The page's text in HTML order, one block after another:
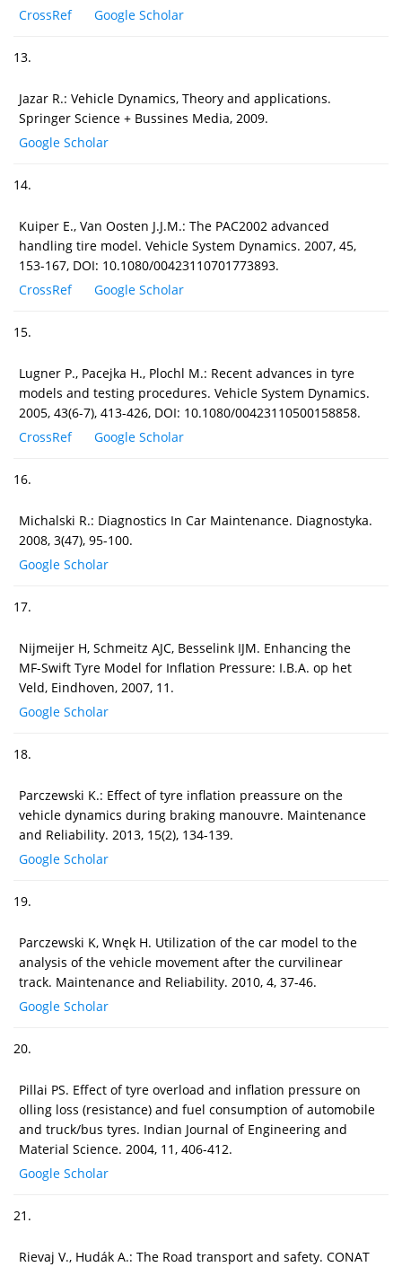
CrossRef
Google Scholar
13.
Jazar R.: Vehicle Dynamics, Theory and applications.
Springer Science + Bussines Media, 2009.
Google Scholar
14.
Kuiper E., Van Oosten J.J.M.: The PAC2002 advanced
handling tire model. Vehicle System Dynamics. 2007, 45,
153-167, DOI: 10.1080/00423110701773893.
CrossRef
Google Scholar
15.
Lugner P., Pacejka H., Plochl M.: Recent advances in tyre
models and testing procedures. Vehicle System Dynamics.
2005, 43(6-7), 413-426, DOI: 10.1080/00423110500158858.
CrossRef
Google Scholar
16.
Michalski R.: Diagnostics In Car Maintenance. Diagnostyka.
2008, 3(47), 95-100.
Google Scholar
17.
Nijmeijer H, Schmeitz AJC, Besselink IJM. Enhancing the
MF-Swift Tyre Model for Inflation Pressure: I.B.A. op het
Veld, Eindhoven, 2007, 11.
Google Scholar
18.
Parczewski K.: Effect of tyre inflation preassure on the
vehicle dynamics during braking manouvre. Maintenance
and Reliability. 2013, 15(2), 134-139.
Google Scholar
19.
Parczewski K, Wnęk H. Utilization of the car model to the
analysis of the vehicle movement after the curvilinear
track. Maintenance and Reliability. 2010, 4, 37-46.
Google Scholar
20.
Pillai PS. Effect of tyre overload and inflation pressure on
olling loss (resistance) and fuel consumption of automobile
and truck/bus tyres. Indian Journal of Engineering and
Material Science. 2004, 11, 406-412.
Google Scholar
21.
Rievaj V., Hudák A.: The Road transport and safety. CONAT